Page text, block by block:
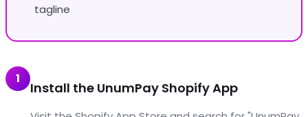
tagline
1
Install the UnumPay Shopify App